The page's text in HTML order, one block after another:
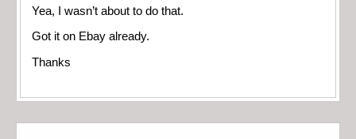
Yea, I wasn’t about to do that.
Got it on Ebay already.
Thanks